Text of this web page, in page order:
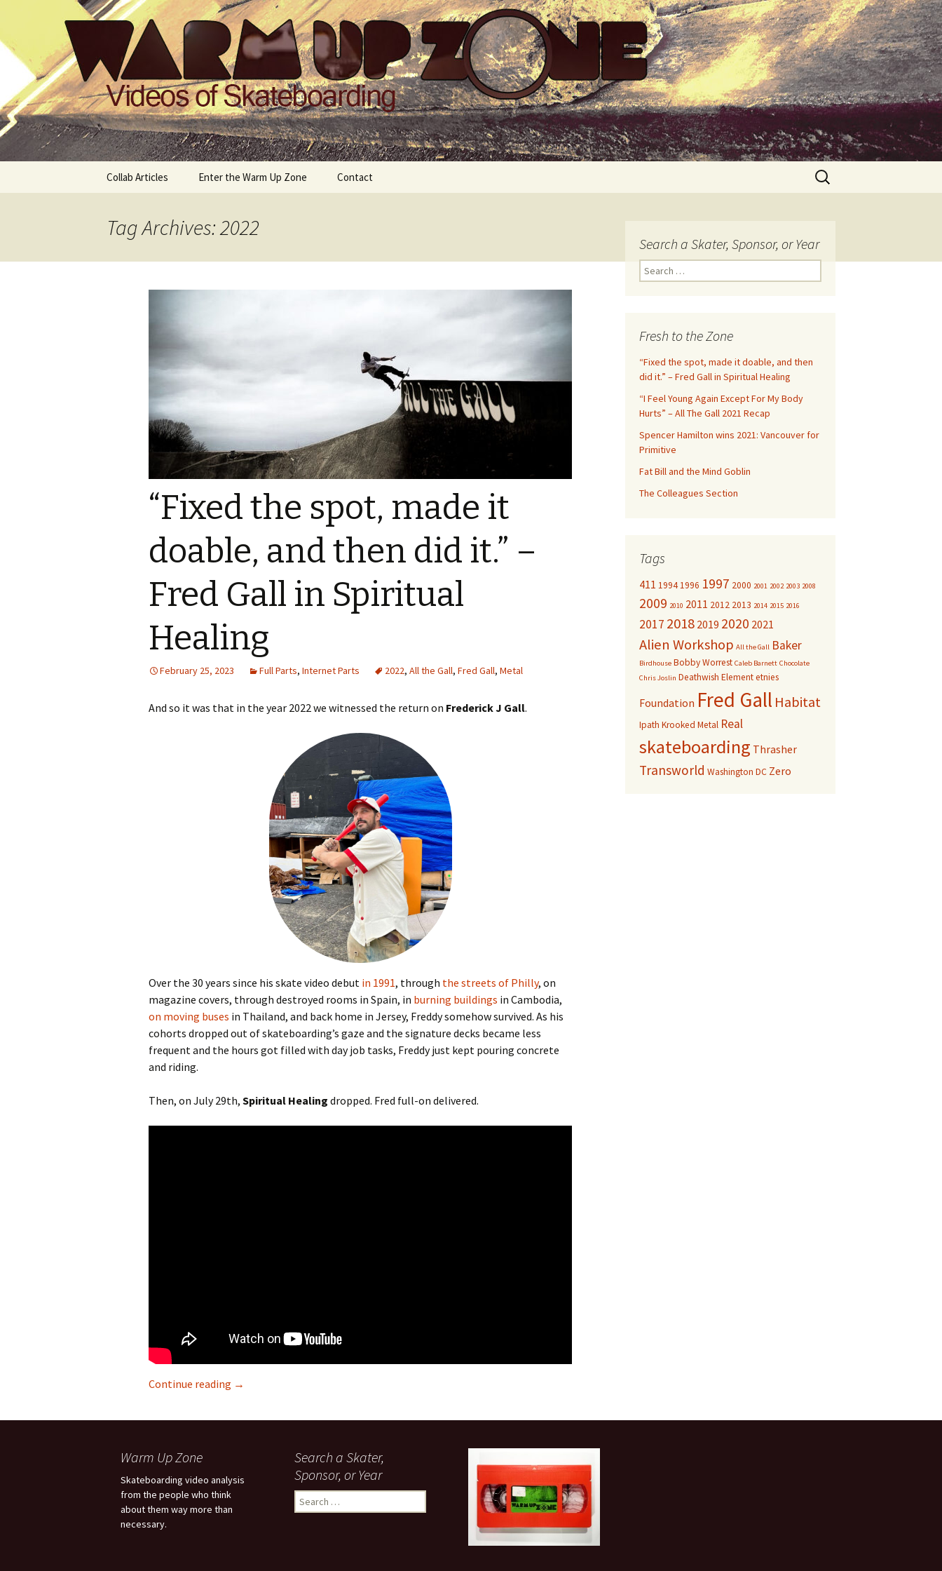
Warm Up Zone
Videos of Skateboarding
Skip
Collab Articles Enter the Warm Up Zone Contact
Search
for:
Tag Archives: 2022
“Fixed the spot, made it
doable, and then did it.” –
Fred Gall in Spiritual
Healing
February 25, 2023 Full Parts, Internet Parts 2022, All the Gall, Fred Gall, Metal
And so it was that in the year 2022 we witnessed the return on Frederick J Gall.
Over the 30 years since his skate video debut in 1991, through the streets of Philly, on
magazine covers, through destroyed rooms in Spain, in burning buildings in Cambodia,
on moving buses in Thailand, and back home in Jersey, Freddy somehow survived. As his
cohorts dropped out of skateboarding’s gaze and the signature decks became less
frequent and the hours got filled with day job tasks, Freddy just kept pouring concrete
and riding.
Then, on July 29th, Spiritual Healing dropped. Fred full-on delivered.
Continue reading “Fixed the spot, made it doable, and then did it.” – Fred Gall in Spiritual Healing
→
Search a Skater, Sponsor, or Year
e
h
o
r
:
Fresh to the Zone
“Fixed the spot, made it doable, and then
did it.” – Fred Gall in Spiritual Healing
“I Feel Young Again Except For My Body
Hurts” – All The Gall 2021 Recap
Spencer Hamilton wins 2021: Vancouver for
Primitive
Fat Bill and the Mind Goblin
The Colleagues Section
Tags
411 19941996 1997 2000 2001 2002 2003 2008
2009 2010 2011 2012 2013 2014 2015 2016
2017 2018 2019 2020 2021
Alien Workshop All the Gall Baker
Birdhouse Bobby Worrest Caleb Barnett Chocolate
Chris Joslin Deathwish Elementetnies
Foundation Fred Gall Habitat
Ipath Krooked Metal Real
skateboarding Thrasher
Transworld Washington DC Zero
Warm Up Zone
Skateboarding video analysis
from the people who think
about them way more than
necessary.
Search a Skater,
Sponsor, or Year
e